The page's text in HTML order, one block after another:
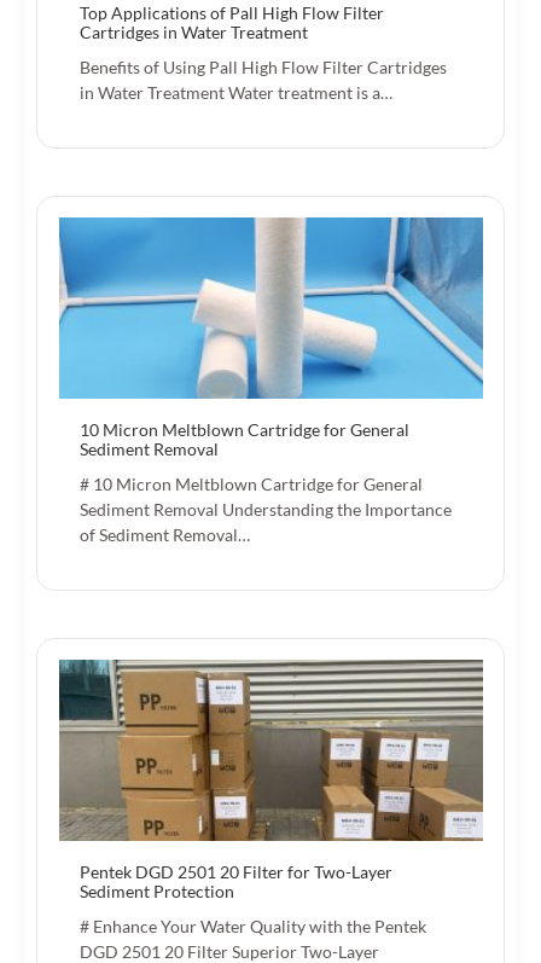
Top Applications of Pall High Flow Filter
Cartridges in Water Treatment
Benefits of Using Pall High Flow Filter Cartridges
in Water Treatment Water treatment is a…
10 Micron Meltblown Cartridge for General
Sediment Removal
# 10 Micron Meltblown Cartridge for General
Sediment Removal Understanding the Importance
of Sediment Removal…
Pentek DGD 2501 20 Filter for Two-Layer
Sediment Protection
# Enhance Your Water Quality with the Pentek
DGD 2501 20 Filter Superior Two-Layer